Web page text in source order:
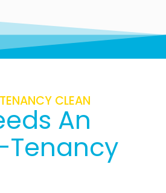
CLEAN
An
Tenancy